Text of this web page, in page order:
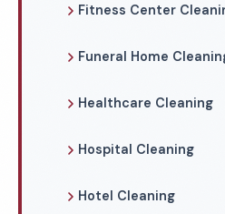
Fitness Center
Funeral Home
Healthcare Cleaning
Hospital Cleaning
Hotel Cleaning